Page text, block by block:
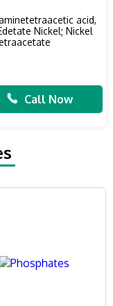
acid,
Nickel; Nickel
Call Now